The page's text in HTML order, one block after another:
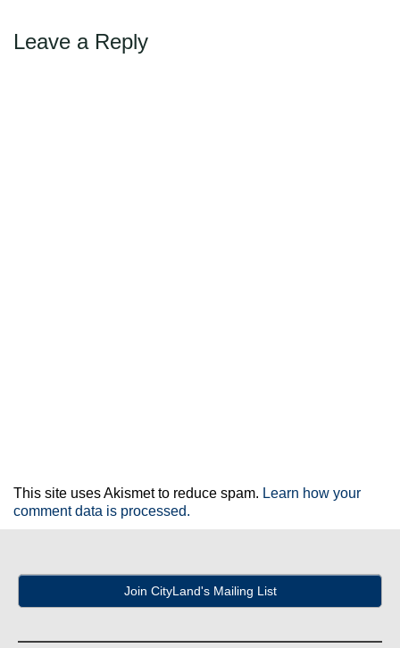
Leave a Reply
This site uses Akismet to reduce spam. Learn how your
comment data is processed.
Join CityLand's Mailing List